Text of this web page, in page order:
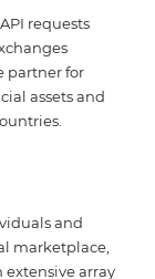
requests
partner for
assets and
and
marketplace,
extensive array